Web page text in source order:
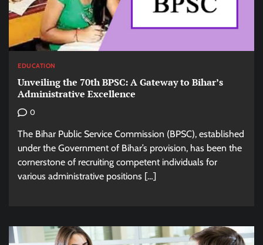
EDUCATION
Unveiling the 70th BPSC: A Gateway to Bihar’s
Administrative Excellence
0
The Bihar Public Service Commission (BPSC), established
under the Government of Bihar’s provision, has been the
cornerstone of recruiting competent individuals for
various administrative positions […]